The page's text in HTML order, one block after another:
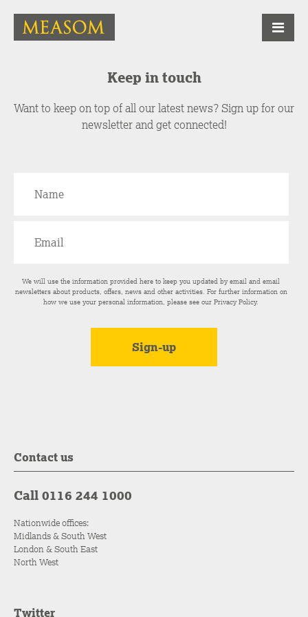
Keep in touch
Want to keep on top of all our latest news? Sign up for our
newsletter and get connected!
We will use the information provided here to keep you updated by email and email
newsletters about products, offers, news and other activities. For further information on
how we use your personal information, please see ourPrivacy Policy.
Contact us
Call 0116 244 1000
Nationwide offices:
Midlands & South West
London & South East
North West
Twitter